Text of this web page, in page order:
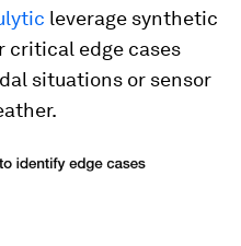
leverage synthetic
critical edge cases
situations or sensor